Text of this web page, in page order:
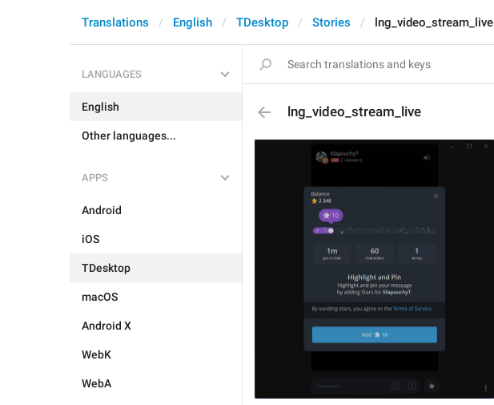
Translations English TDesktop Stories lng_video_stream_live
LANGUAGES
English
Other languages...
APPS
Android
iOS
TDesktop
macOS
Android X
WebK
WebA
lng_video_stream_live